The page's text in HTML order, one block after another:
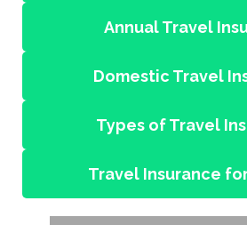
Annual Travel
Domestic Travel
Types of Travel
Travel Insurance